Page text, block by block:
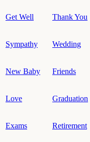
Get Well Thank You
Sympathy Wedding
New Baby Friends
Love Graduation
Exams Retirement